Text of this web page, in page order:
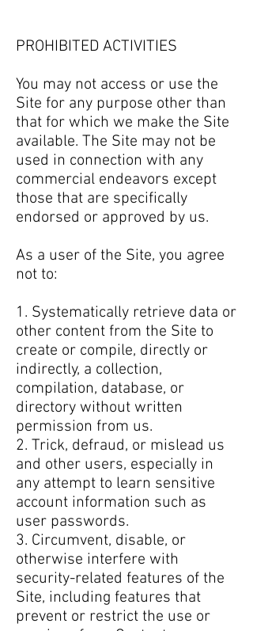
PROHIBITED ACTIVITIES
You may not access or use the
Site for any purpose other than
that for which we make the Site
available. The Site may not be
used in connection with any
commercial endeavors except
those that are specifically
endorsed or approved by us.
As a user of the Site, you agree
not to:
1. Systematically retrieve data or
other content from the Site to
create or compile, directly or
indirectly, a collection,
compilation, database, or
directory without written
permission from us.
2. Trick, defraud, or mislead us
and other users, especially in
any attempt to learn sensitive
account information such as
user passwords.
3. Circumvent, disable, or
otherwise interfere with
security-related features of the
Site, including features that
prevent or restrict the use or